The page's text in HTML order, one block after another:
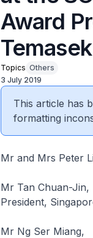
Award
Topics Others
3 July 2019
This article has
formatting
Mr and Mrs Peter
Mr Tan Chuan-Jin,
President,
Mr Ng Ser Miang,